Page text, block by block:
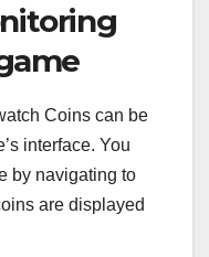
Coins can be
interface. You
by navigating to
are displayed